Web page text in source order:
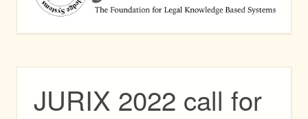
JURIX 2022 call for